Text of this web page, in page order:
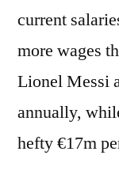
current
more wages
Lionel Messi
annually,
hefty €17m